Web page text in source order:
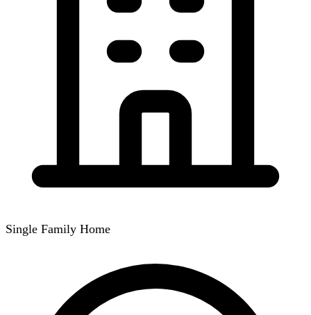
Single Family Home